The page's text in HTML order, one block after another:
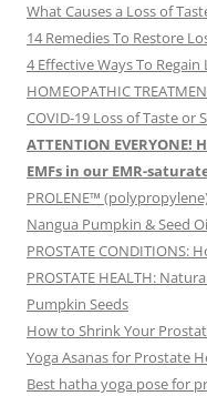
What Causes a Loss of
14 Remedies To Restore
4 Effective Ways To Regain
HOMEOPATHIC
COVID-19 Loss of Taste or
ATTENTION
EMFs in our EMR-
PROLENE™
Nangua Pumpkin & Seed
PROSTATE
PROSTATE HEALTH:
Pumpkin Seeds
How to Shrink Your
Yoga Asanas for Prostate
Best hatha yoga pose for